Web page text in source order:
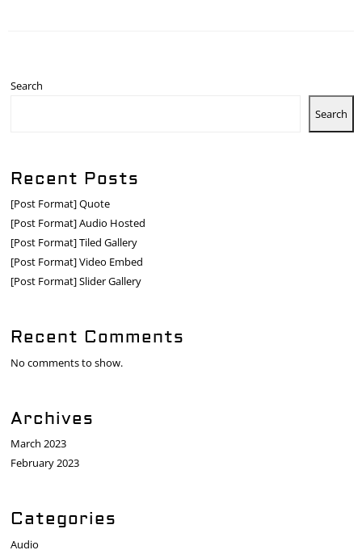
Search
Search
Recent Posts
[Post Format] Quote
[Post Format] Audio Hosted
[Post Format] Tiled Gallery
[Post Format] Video Embed
[Post Format] Slider Gallery
Recent Comments
No comments to show.
Archives
March 2023
February 2023
Categories
Audio